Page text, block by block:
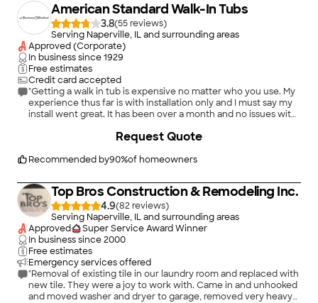
American Standard Walk-In Tubs
3.8(55
)
Serving Naperville, IL and surrounding areas
Approved (Corporate)
In business since1929
Free estimates
Credit card accepted
"Getting a walk in tub is expensive no matter who you use. My
experience thus far is with installation only and I must say my
install went great. It has been over a month and no issues with
Recommended by90%of homeowners
Request Quote
Top Bros Construction & Remodeling Inc.
4.9(82
)
Serving Naperville, IL and surrounding areas
Approved
Super Service Award Winner
In business since2000
Free estimates
Emergency services offered
"Removal of existing tile in our laundry room and replaced with
new tile. They were a joy to work with. Came in and unhooked
and moved washer and dryer to garage, removed very heavy